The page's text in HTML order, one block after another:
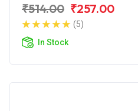
₹514.00 ₹257.00
(5)
In Stock